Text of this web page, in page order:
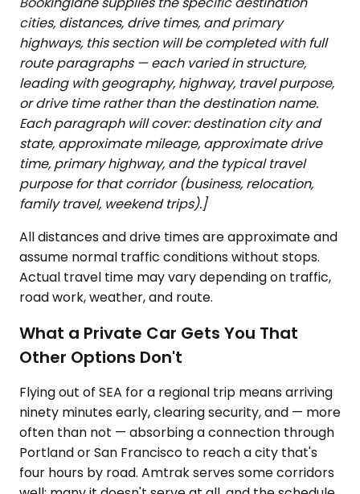
cities, distances, drive times, and primary
highways, this section will be completed with full
route paragraphs — each varied in structure,
leading with geography, highway, travel purpose,
or drive time rather than the destination name.
Each paragraph will cover: destination city and
state, approximate mileage, approximate drive
time, primary highway, and the typical travel
purpose for that corridor (business, relocation,
family travel, weekend trips).]
All distances and drive times are approximate and
assume normal traffic conditions without stops.
Actual travel time may vary depending on traffic,
road work, weather, and route.
What a Private Car Gets You That
Other Options Don't
Flying out of SEA for a regional trip means arriving
ninety minutes early, clearing security, and — more
often than not — absorbing a connection through
Portland or San Francisco to reach a city that's
four hours by road. Amtrak serves some corridors